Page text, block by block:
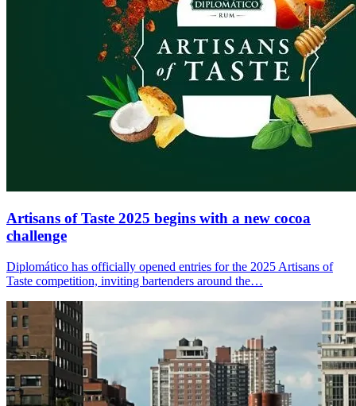
Artisans of Taste 2025 begins with a new cocoa
challenge
Diplomático has officially opened entries for the 2025 Artisans of
Taste competition, inviting bartenders around the…